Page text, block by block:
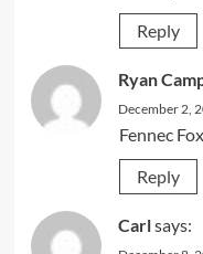
Reply
Ryan
December 2,
Fennec
Reply
Carlsays: